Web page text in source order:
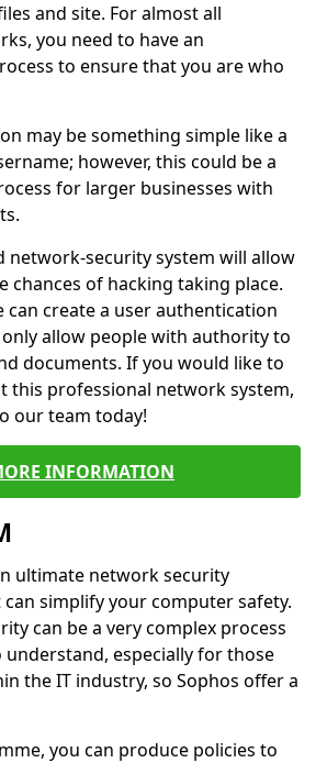
and site. For almost all
you need to have an
to ensure that you are who
may be something simple like a
however, this could be a
for larger businesses with
network-security system will allow
chances of hacking taking place.
can create a user authentication
allow people with authority to
documents. If you would like to
this professional network system,
our team today!
INFORMATION
ultimate network security
simplify your computer safety.
can be a very complex process
especially for those
the IT industry, so Sophos offer a
you can produce policies to